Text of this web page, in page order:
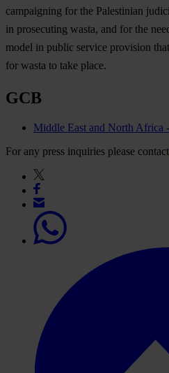
campaigning for the Palestinian
in prosecuting wasta, and for the
model in public service provision
for wasta to take place.
GCB
Middle East and North Africa
For any press inquiries please contact